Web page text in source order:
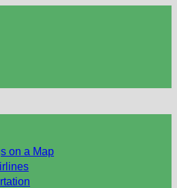
on a Map